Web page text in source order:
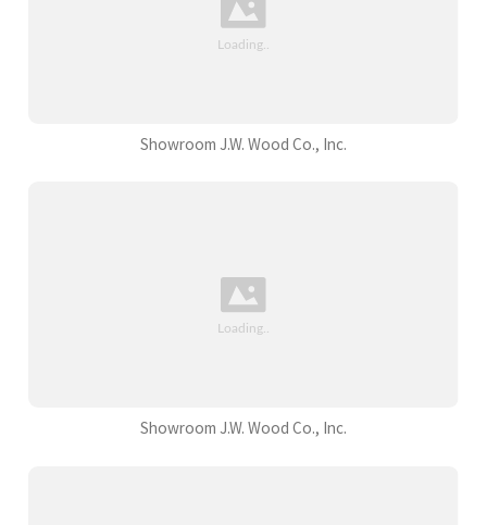
Showroom J.W. Wood Co., Inc.
Showroom J.W. Wood Co., Inc.